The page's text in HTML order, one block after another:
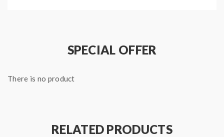
SPECIAL OFFER
There is no product
RELATED PRODUCTS